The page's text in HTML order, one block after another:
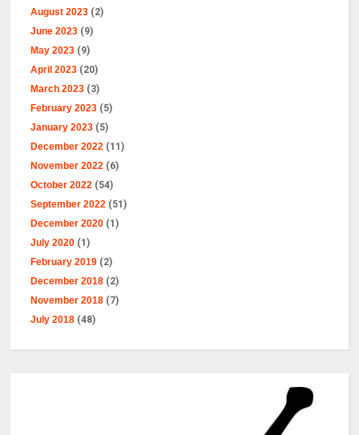
August 2023 (2)
June 2023 (9)
May 2023 (9)
April 2023 (20)
March 2023 (3)
February 2023 (5)
January 2023 (5)
December 2022 (11)
November 2022 (6)
October 2022 (54)
September 2022 (51)
December 2020 (1)
July 2020 (1)
February 2019 (2)
December 2018 (2)
November 2018 (7)
July 2018 (48)